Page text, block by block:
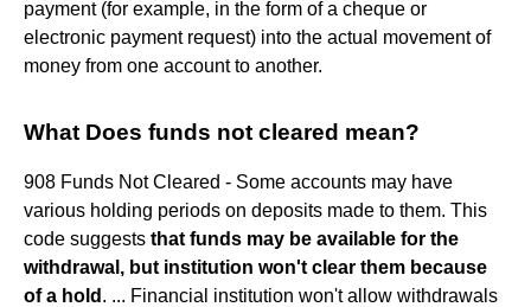
payment (for example, in the form of a cheque or
electronic payment request) into the actual movement of
money from one account to another.
What Does funds not cleared mean?
908 Funds Not Cleared - Some accounts may have
various holding periods on deposits made to them. This
code suggests that funds may be available for the
withdrawal, but institution won't clear them because
of a hold . ... Financial institution won't allow withdrawals